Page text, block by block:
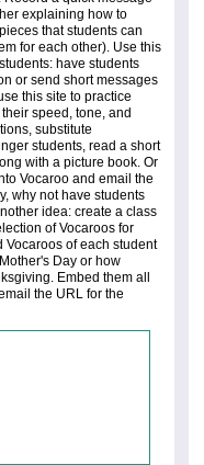
explaining how to
that students can
for each other). Use this
have students
or send short messages
this site to practice
speed, tone, and
substitute
students, read a short
with a picture book. Or
Vocaroo and email the
why not have students
idea: create a class
of Vocaroos for
Vocaroos of each student
Day or how
Embed them all
the URL for the